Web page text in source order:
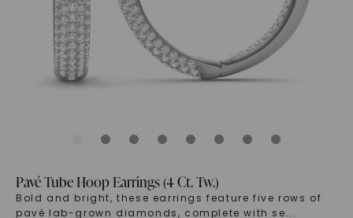
Pavé Tube Hoop Earrings (4 Ct. Tw.)
Bold and bright, these earrings feature five rows of
pavé lab-grown diamonds, complete with se...